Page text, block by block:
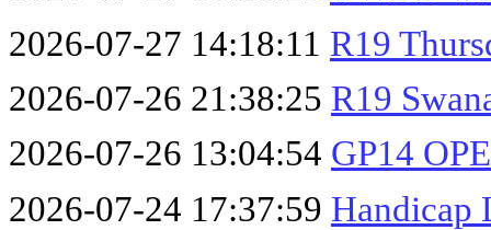
2026-07-27 14:18:11 R19
2026-07-26 21:38:25 R19
2026-07-26 13:04:54 GP14
2026-07-24 17:37:59 Handicap